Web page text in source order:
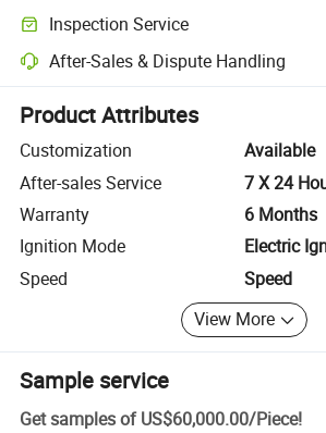
Inspection Service
Optional pre-shipment inspection for quality
After-Sales & Dispute Handling
Platform-assisted dispute resolution,
Product Attributes
Customization
Available
After-sales Service
7 X 24
Warranty
6 Months
Ignition Mode
Electric
Speed
Speed
View More
Sample service
Get samples of US$60,000.00/Piece!